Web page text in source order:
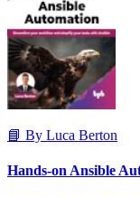
📘 By Luca Berton
Hands-on Ansible